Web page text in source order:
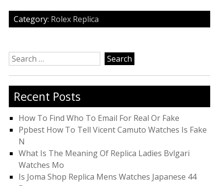
Category: Rolex Replica
Search
for:
Recent Posts
How To Find Who To Email For Real Or Fake
Ppbest How To Tell Vicent Camuto Watches Is Fake
N
What Is The Meaning Of Replica Ladies Bvlgari
Watches Mo
Is Joma Shop Replica Mens Watches Japanese 44